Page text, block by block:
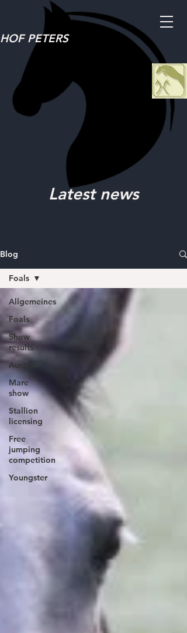
HOF PETERS
Latest news
Blog
Allgemeines
Foals
Show
results
Auction
Mare
show
Stallion
licensing
Free
jumping
competition
Youngster
Foals